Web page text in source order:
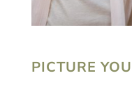
PICTURE